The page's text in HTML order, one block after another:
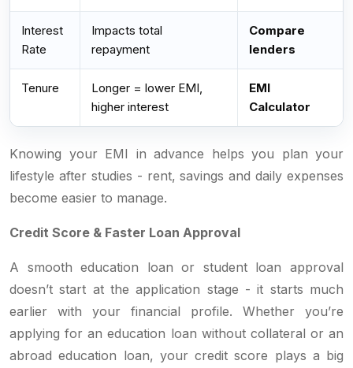
Interest
Rate
Impacts total
repayment
Compare
lenders
Tenure
Longer = lower EMI,
higher interest
EMI
Calculator
Knowing your EMI in advance helps you plan your
lifestyle after studies - rent, savings and daily expenses
become easier to manage.
Credit Score & Faster Loan Approval
A smooth education loan or student loan approval
doesn’t start at the application stage - it starts much
earlier with your financial profile. Whether you’re
applying for an education loan without collateral or an
abroad education loan, your credit score plays a big